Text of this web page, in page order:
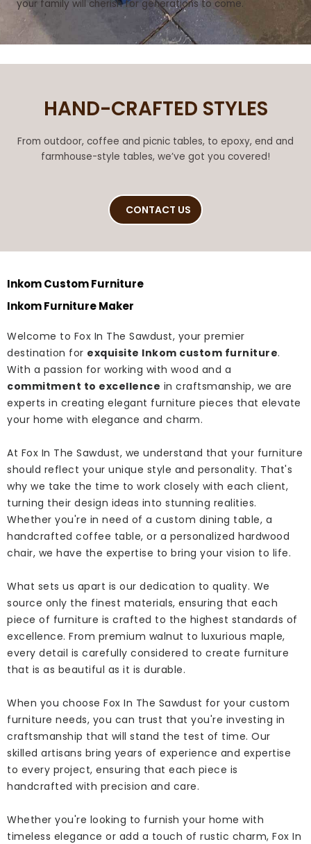
your family will cherish for generations to come.
HAND-CRAFTED STYLES
From outdoor, coffee and picnic tables, to epoxy, end and
farmhouse-style tables, we’ve got you covered!
CONTACT US
Inkom Custom Furniture
Inkom Furniture Maker
Welcome to Fox In The Sawdust, your premier
destination for exquisite Inkom custom furniture.
With a passion for working with wood and a
commitment to excellence in craftsmanship, we are
experts in creating elegant furniture pieces that elevate
your home with elegance and charm.
At Fox In The Sawdust, we understand that your furniture
should reflect your unique style and personality. That's
why we take the time to work closely with each client,
turning their design ideas into stunning realities.
Whether you're in need of a custom dining table, a
handcrafted coffee table, or a personalized hardwood
chair, we have the expertise to bring your vision to life.
What sets us apart is our dedication to quality. We
source only the finest materials, ensuring that each
piece of furniture is crafted to the highest standards of
excellence. From premium walnut to luxurious maple,
every detail is carefully considered to create furniture
that is as beautiful as it is durable.
When you choose Fox In The Sawdust for your custom
furniture needs, you can trust that you're investing in
craftsmanship that will stand the test of time. Our
skilled artisans bring years of experience and expertise
to every project, ensuring that each piece is
handcrafted with precision and care.
Whether you're looking to furnish your home with
timeless elegance or add a touch of rustic charm, Fox In